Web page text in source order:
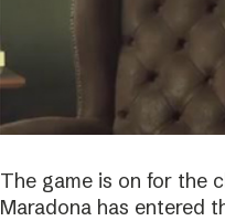
The game is on for the
Maradona has entered